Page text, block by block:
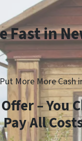
Fast in
More More Cash
– You
All